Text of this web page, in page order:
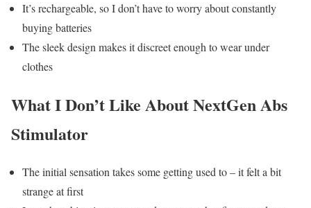
It’s rechargeable, so I don’t have to worry about constantly
buying batteries
The sleek design makes it discreet enough to wear under
clothes
What I Don’t Like About NextGen Abs
Stimulator
The initial sensation takes some getting used to – it felt a bit
strange at first